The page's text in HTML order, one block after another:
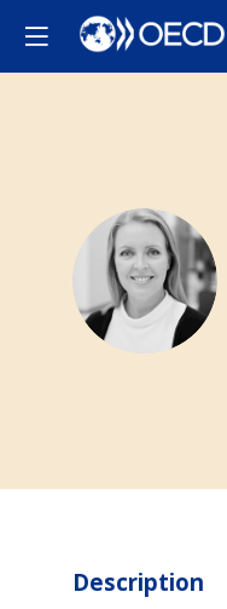
LE
Description